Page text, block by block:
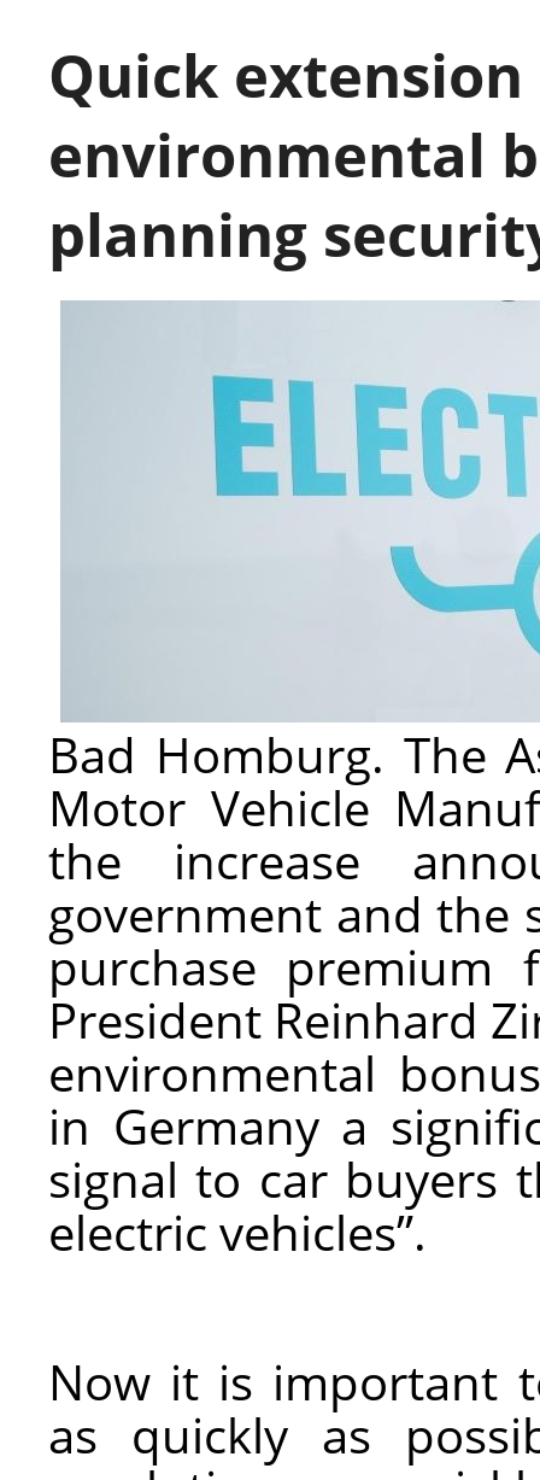
Quick
environmental
planning
Bad Homburg. The
Motor Vehicle
the increase
government and the
purchase premium
President Reinhard
environmental
in Germany a
signal to car buyers
electric vehicles”.
Now it is important
as quickly as